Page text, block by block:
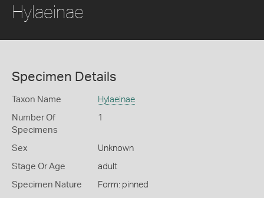
Hylaeinae
Specimen Details
Taxon Name Hylaeinae
Number Of
Specimens
1
Sex Unknown
Stage Or Age adult
Specimen Nature Form: pinned